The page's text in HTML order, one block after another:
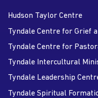
Hudson Taylor Centre
Tyndale Centre for Grief
Tyndale Centre for
Tyndale Intercultural
Tyndale Leadership
Tyndale Spiritual